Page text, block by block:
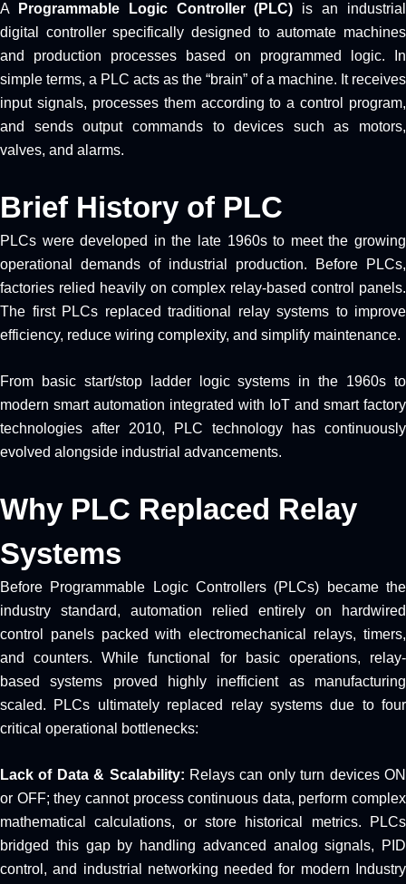
A Programmable Logic Controller (PLC) is an industrial
digital controller specifically designed to automate machines
and production processes based on programmed logic. In
simple terms, a PLC acts as the “brain” of a machine. It receives
input signals, processes them according to a control program,
and sends output commands to devices such as motors,
valves, and alarms.
Brief History of PLC
PLCs were developed in the late 1960s to meet the growing
operational demands of industrial production. Before PLCs,
factories relied heavily on complex relay-based control panels.
The first PLCs replaced traditional relay systems to improve
efficiency, reduce wiring complexity, and simplify maintenance.
From basic start/stop ladder logic systems in the 1960s to
modern smart automation integrated with IoT and smart factory
technologies after 2010, PLC technology has continuously
evolved alongside industrial advancements.
Why PLC Replaced Relay
Systems
Before Programmable Logic Controllers (PLCs) became the
industry standard, automation relied entirely on hardwired
control panels packed with electromechanical relays, timers,
and counters. While functional for basic operations, relay-
based systems proved highly inefficient as manufacturing
scaled. PLCs ultimately replaced relay systems due to four
critical operational bottlenecks:
Lack of Data & Scalability: Relays can only turn devices ON
or OFF; they cannot process continuous data, perform complex
mathematical calculations, or store historical metrics. PLCs
bridged this gap by handling advanced analog signals, PID
control, and industrial networking needed for modern Industry